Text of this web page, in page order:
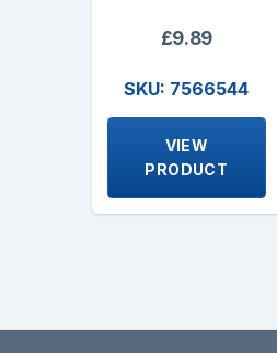
£9.89
SKU: 7566544
VIEW
PRODUCT